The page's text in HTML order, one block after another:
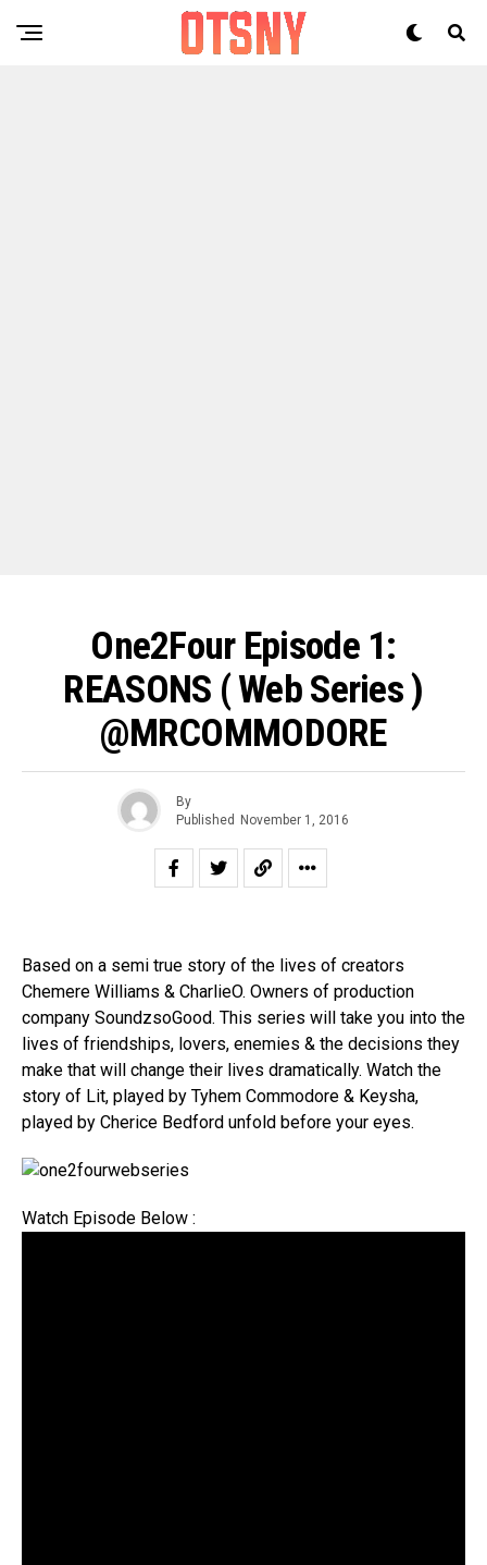
One2Four Episode 1:
REASONS ( Web Series )
@MRCOMMODORE
By
Published November 1, 2016
Based on a semi true story of the lives of creators
Chemere Williams & CharlieO. Owners of production
company SoundzsoGood. This series will take you into the
lives of friendships, lovers, enemies & the decisions they
make that will change their lives dramatically. Watch the
story of Lit, played by Tyhem Commodore & Keysha,
played by Cherice Bedford unfold before your eyes.
Watch Episode Below :